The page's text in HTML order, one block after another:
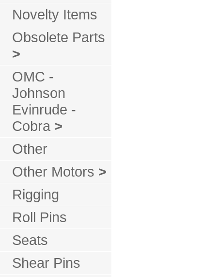
Novelty Items
Obsolete Parts
>
OMC -
Johnson
Evinrude -
Cobra >
Other
Other Motors >
Rigging
Roll Pins
Seats
Shear Pins